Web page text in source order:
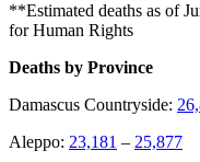
**Estimated deaths as of
for Human Rights
Deaths by Province
Damascus Countryside:
Aleppo: 23,181 – 25,877